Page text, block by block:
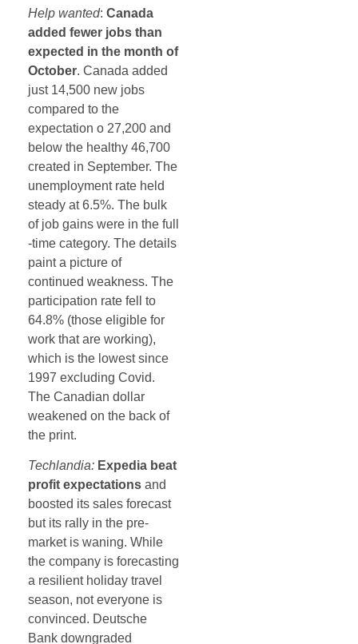
Help wanted: Canada
added fewer jobs than
expected in the month of
October. Canada added
just 14,500 new jobs
compared to the
expectation o 27,200 and
below the healthy 46,700
created in September. The
unemployment rate held
steady at 6.5%. The bulk
of job gains were in the full
-time category. The details
paint a picture of
continued weakness. The
participation rate fell to
64.8% (those eligible for
work that are working),
which is the lowest since
1997 excluding Covid.
The Canadian dollar
weakened on the back of
the print.
Techlandia: Expedia beat
profit expectations and
boosted its sales forecast
but its rally in the pre-
market is waning. While
the company is forecasting
a resilient holiday travel
season, not everyone is
convinced. Deutsche
Bank downgraded